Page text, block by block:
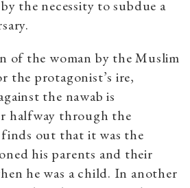
the necessity to subdue a
of the woman by the Muslim
the protagonist’s ire,
the nawab is
halfway through the
out that it was the
his parents and their
he was a child. In another